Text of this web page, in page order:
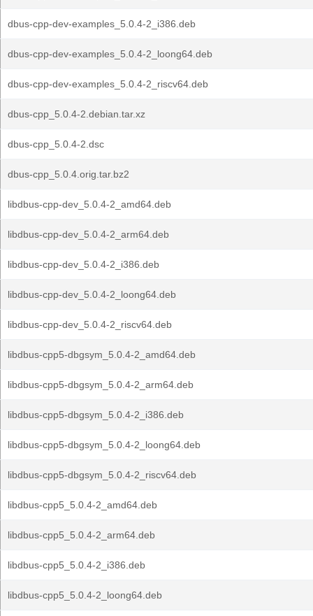
dbus-cpp-dev-examples_5.0.4-2_i386.deb
dbus-cpp-dev-examples_5.0.4-2_loong64.deb
dbus-cpp-dev-examples_5.0.4-2_riscv64.deb
dbus-cpp_5.0.4-2.debian.tar.xz
dbus-cpp_5.0.4-2.dsc
dbus-cpp_5.0.4.orig.tar.bz2
libdbus-cpp-dev_5.0.4-2_amd64.deb
libdbus-cpp-dev_5.0.4-2_arm64.deb
libdbus-cpp-dev_5.0.4-2_i386.deb
libdbus-cpp-dev_5.0.4-2_loong64.deb
libdbus-cpp-dev_5.0.4-2_riscv64.deb
libdbus-cpp5-dbgsym_5.0.4-2_amd64.deb
libdbus-cpp5-dbgsym_5.0.4-2_arm64.deb
libdbus-cpp5-dbgsym_5.0.4-2_i386.deb
libdbus-cpp5-dbgsym_5.0.4-2_loong64.deb
libdbus-cpp5-dbgsym_5.0.4-2_riscv64.deb
libdbus-cpp5_5.0.4-2_amd64.deb
libdbus-cpp5_5.0.4-2_arm64.deb
libdbus-cpp5_5.0.4-2_i386.deb
libdbus-cpp5_5.0.4-2_loong64.deb